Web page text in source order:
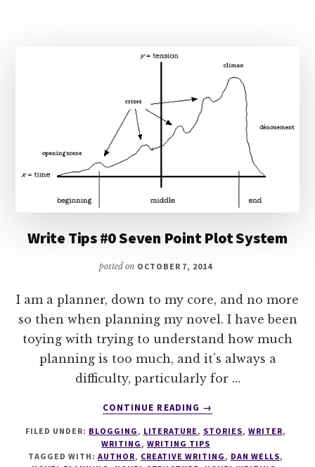
Write Tips #0 Seven Point Plot System
posted on OCTOBER 7, 2014
I am a planner, down to my core, and no more
so then when planning my novel. I have been
toying with trying to understand how much
planning is too much, and it’s always a
difficulty, particularly for …
CONTINUE READING
ABOUT
TIPS
#0
→
FILED UNDER: BLOGGING , LITERATURE , STORIES, WRITER,
WRITING ,WRITING TIPS
TAGGED WITH: AUTHOR, CREATIVE WRITING , DAN WELLS,